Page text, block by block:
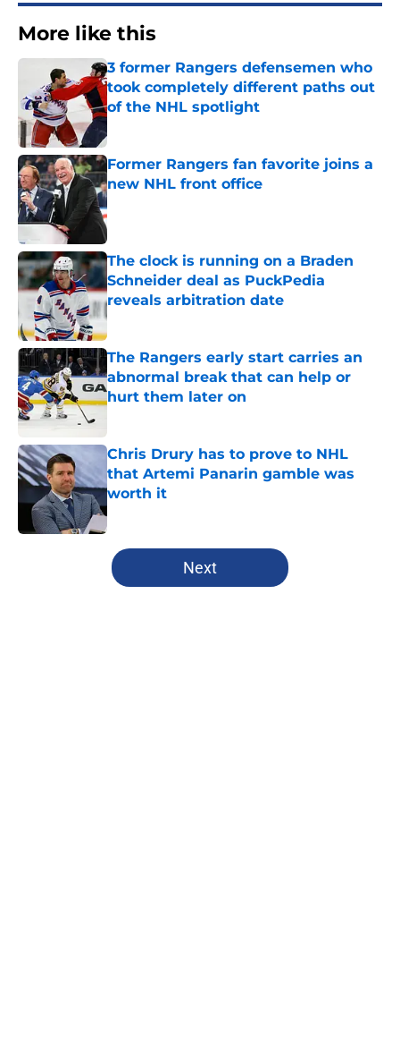
More like this
3 former Rangers defensemen who
took completely different paths out
of the NHL spotlight
Former Rangers fan favorite joins a
new NHL front office
Published by on Invalid Date
The clock is running on a Braden
Schneider deal as PuckPedia
reveals arbitration date
Published by on Invalid Date
The Rangers early start carries an
abnormal break that can help or
hurt them later on
Chris Drury has to prove to NHL
that Artemi Panarin gamble was
worth it
Published by on Invalid Date
5 related articles loaded
Next